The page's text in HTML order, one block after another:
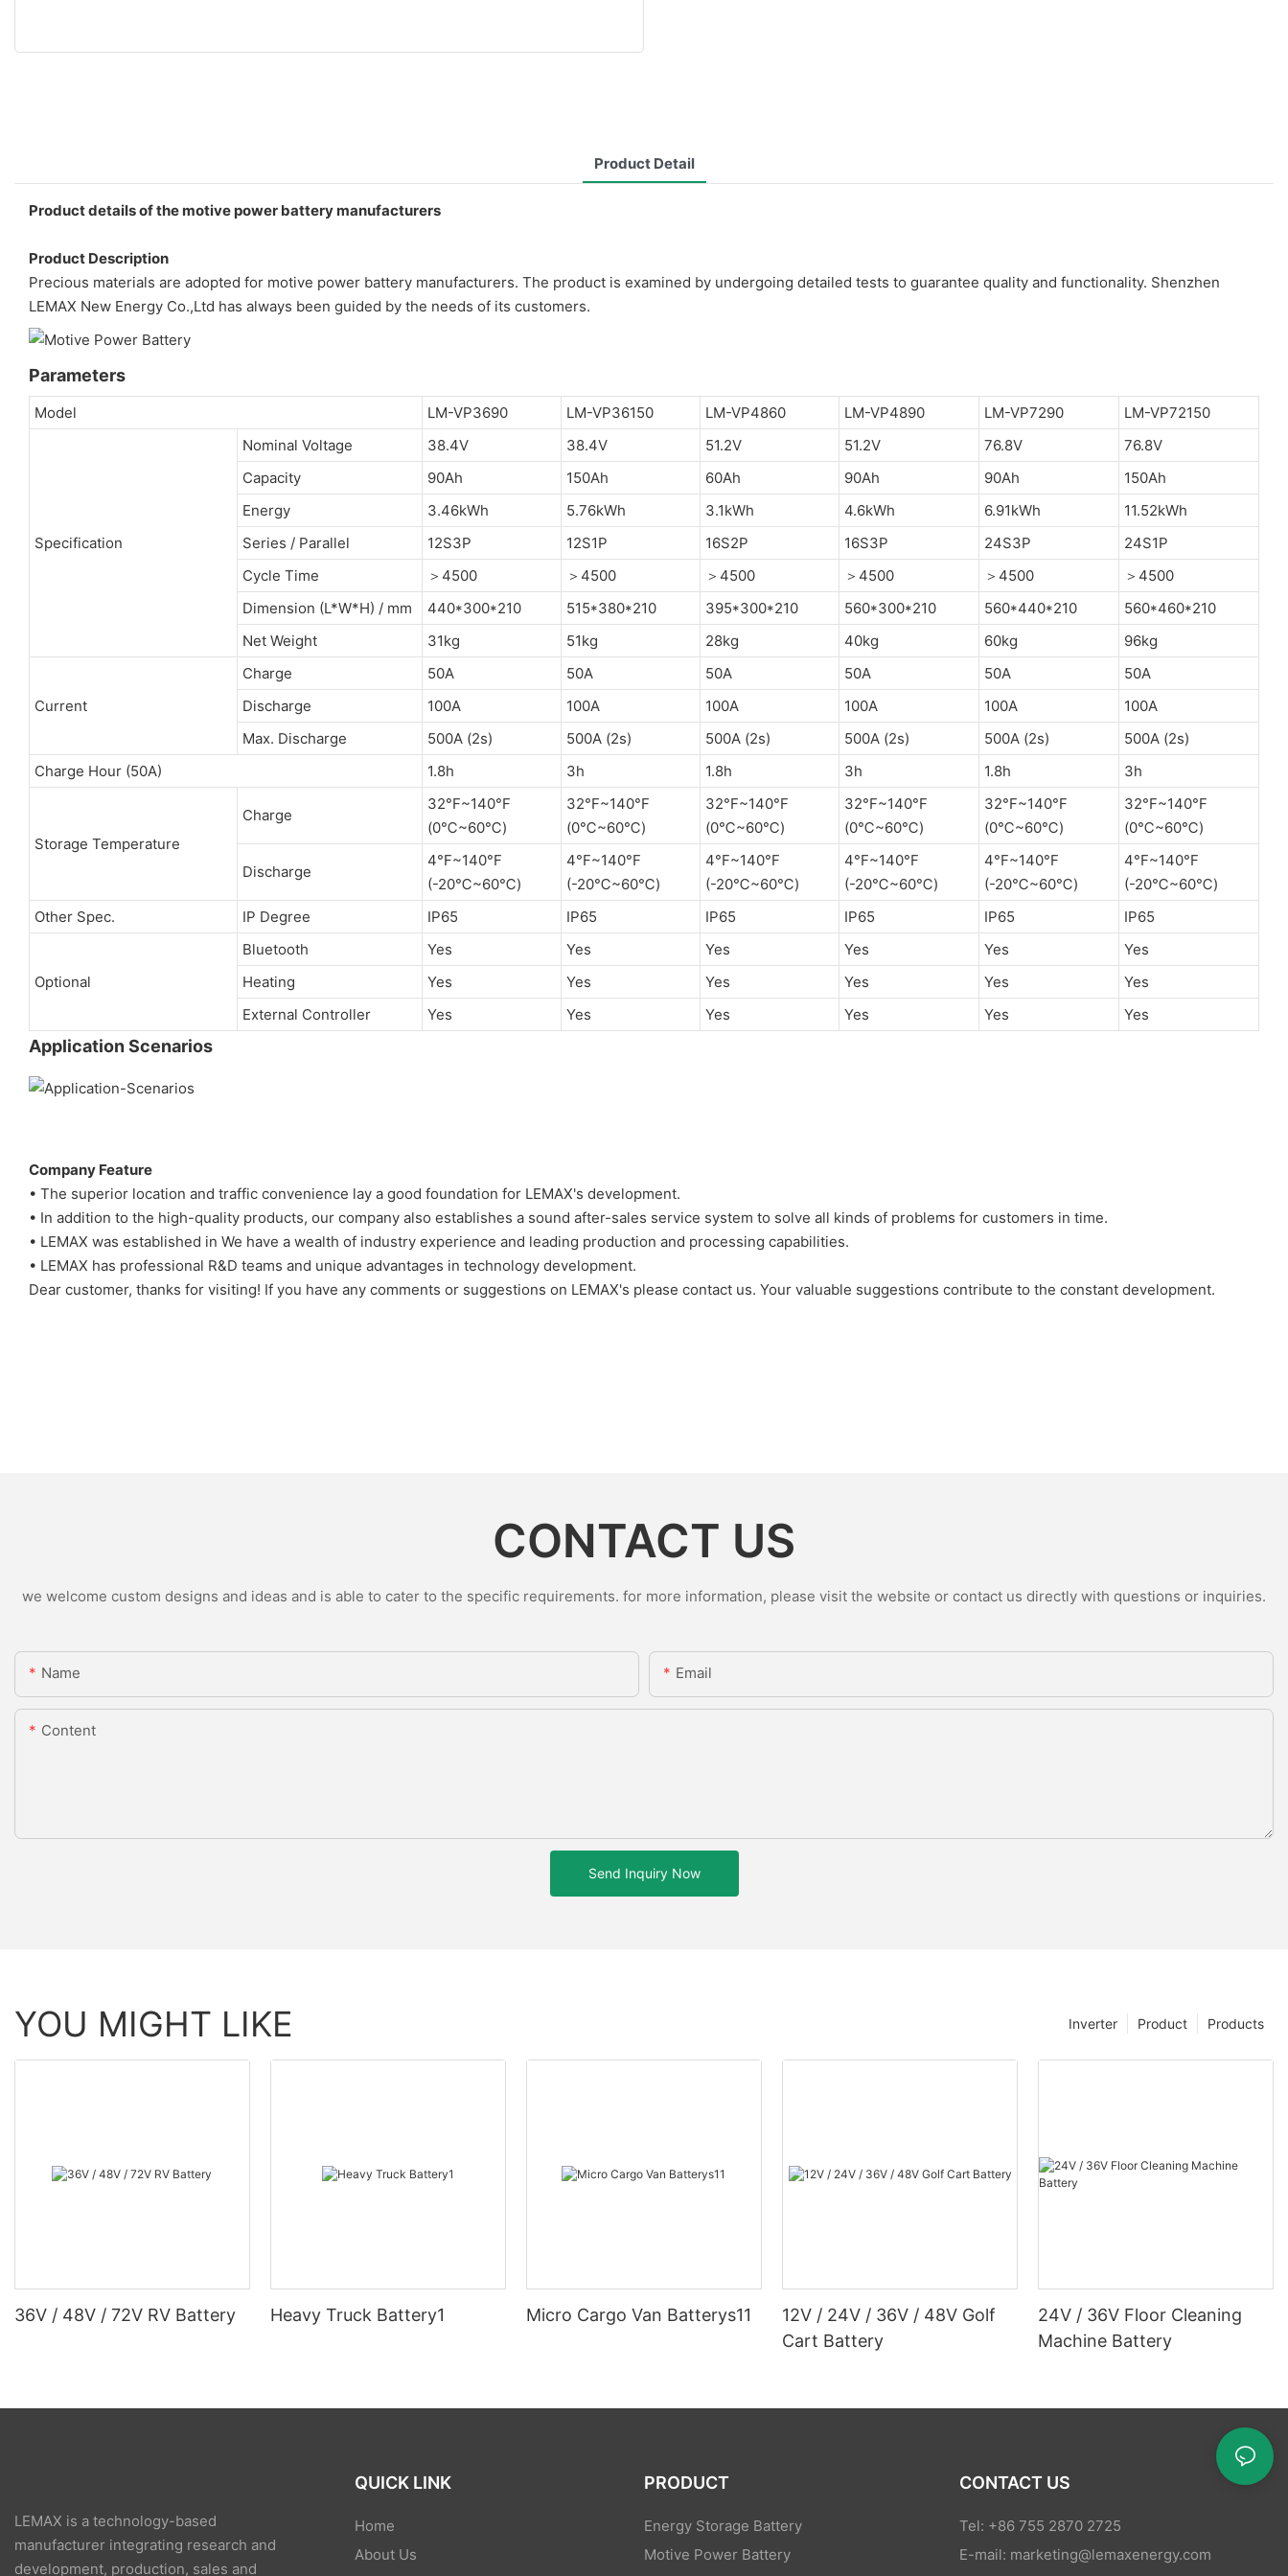
Product Detail
Product details of the motive power battery manufacturers
Product Description
Precious materials are adopted for motive power battery manufacturers. The product is examined by undergoing detailed tests to guarantee quality and functionality. Shenzhen
LEMAX New Energy Co.,Ltd has always been guided by the needs of its customers.
Parameters
Model LM-VP3690 LM-VP36150 LM-VP4860 LM-VP4890 LM-VP7290 LM-VP72150
Specification
Nominal Voltage 38.4V 38.4V 51.2V 51.2V 76.8V
76.8V
Capacity
90Ah 150Ah 60Ah 90Ah 90Ah
150Ah
Energy
3.46kWh 5.76kWh 3.1kWh 4.6kWh 6.91kWh
11.52kWh
Series / Parallel
12S3P 12S1P 16S2P 16S3P 24S3P
24S1P
Cycle Time
＞4500 ＞4500 ＞4500 ＞4500 ＞4500
＞4500
Dimension (L*W*H) / mm
440*300*210 515*380*210 395*300*210 560*300*210 560*440*210
560*460*210
Net Weight
31kg 51kg 28kg 40kg 60kg 96kg
Current
Charge 50A 50A 50A 50A 50A
50A
Discharge
100A 100A 100A 100A 100A
100A
Max. Discharge
500A (2s) 500A (2s) 500A (2s) 500A (2s) 500A (2s)
500A (2s)
Charge Hour (50A)
1.8h 3h 1.8h 3h 1.8h 3h
Storage Temperature
Charge
32°F~140°F
(0℃~60℃)
32°F~140°F
(0℃~60℃)
32°F~140°F
(0℃~60℃)
32°F~140°F
(0℃~60℃)
32°F~140°F
(0℃~60℃)
32°F~140°F
(0℃~60℃)
Discharge
4°F~140°F
(-20℃~60℃)
4°F~140°F
(-20℃~60℃)
4°F~140°F
(-20℃~60℃)
4°F~140°F
(-20℃~60℃)
4°F~140°F
(-20℃~60℃)
4°F~140°F
(-20℃~60℃)
Other Spec.
IP Degree IP65 IP65 IP65 IP65 IP65 IP65
Optional
Bluetooth Yes Yes Yes Yes Yes
Yes
Heating
Yes Yes Yes Yes Yes
Yes
External Controller
Yes Yes Yes Yes Yes Yes
Application Scenarios
Company Feature
• The superior location and traffic convenience lay a good foundation for LEMAX's development.
• In addition to the high-quality products, our company also establishes a sound after-sales service system to solve all kinds of problems for customers in time.
• LEMAX was established in We have a wealth of industry experience and leading production and processing capabilities.
• LEMAX has professional R&D teams and unique advantages in technology development.
Dear customer, thanks for visiting! If you have any comments or suggestions on LEMAX's please contact us. Your valuable suggestions contribute to the constant development.
CONTACT US
we welcome custom designs and ideas and is able to cater to the specific requirements. for more information, please visit the website or contact us directly with questions or inquiries.
Name Email
Content
Send Inquiry Now
YOU MIGHT LIKE Products
Product
Inverter
36V / 48V / 72V RV Battery Heavy Truck Battery1 Micro Cargo Van Batterys11
12V / 24V / 36V / 48V Golf
Cart Battery
24V / 36V Floor Cleaning
Machine Battery
LEMAX is a technology-based
manufacturer integrating research and
development, production, sales and
QUICK LINK
Home
About Us
PRODUCT
Energy Storage Battery
Motive Power Battery
CONTACT US
Tel: +86 755 2870 2725
E-mail: marketing@lemaxenergy.com